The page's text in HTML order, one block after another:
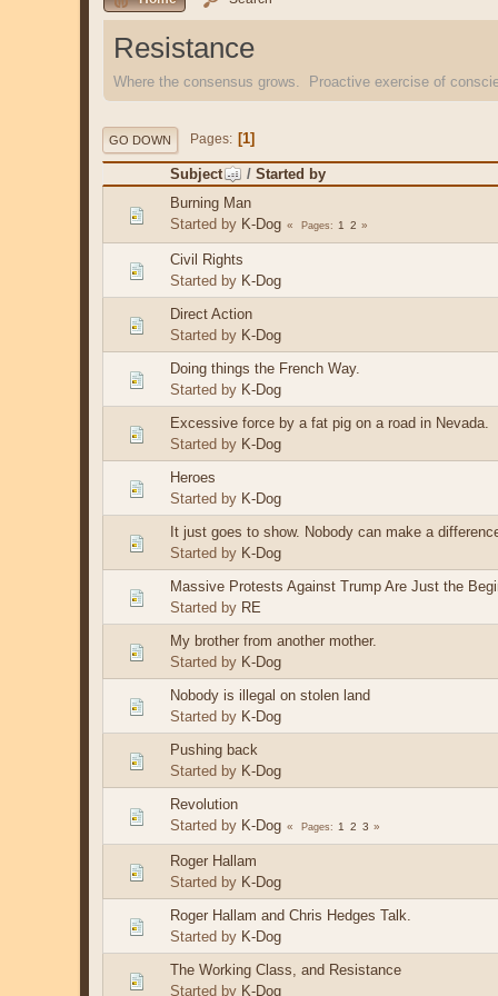
Resistance
Where the consensus grows. Proactive exercise of
GO DOWN Pages 1
Subject / Started by
Burning Man
Started by K-Dog Pages 1 2
Civil Rights
Started by K-Dog
Direct Action
Started by K-Dog
Doing things the French Way.
Started by K-Dog
Excessive force by a fat pig on a road in Nevada.
Started by K-Dog
Heroes
Started by K-Dog
It just goes to show. Nobody can make a
Started by K-Dog
Massive Protests Against Trump Are Just the
Started by RE
My brother from another mother.
Started by K-Dog
Nobody is illegal on stolen land
Started by K-Dog
Pushing back
Started by K-Dog
Revolution
Started by K-Dog Pages 1 2 3
Roger Hallam
Started by K-Dog
Roger Hallam and Chris Hedges Talk.
Started by K-Dog
The Working Class, and Resistance
Started by K-Dog